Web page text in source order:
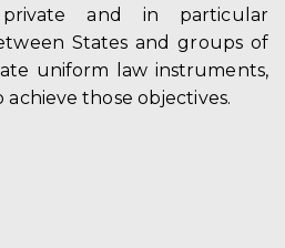
and in particular
States and groups of
uniform law instruments,
those objectives.